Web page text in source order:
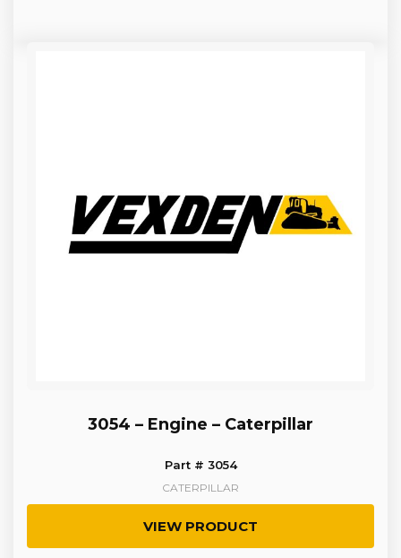
3054 – Engine – Caterpillar
Part # 3054
CATERPILLAR
VIEW PRODUCT